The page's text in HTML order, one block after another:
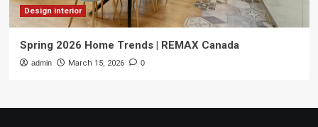
Design interior
Spring 2026 Home Trends | REMAX Canada
admin March 15, 2026 0